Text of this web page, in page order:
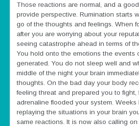
Those reactions are normal, and a
provide perspective. Rumination starts
go of the thoughts and feelings. When
after you are worrying about your
seeing catastrophe ahead in terms of
You hold onto the emotions the events
generated. You do not sleep well and
middle of the night your brain
thoughts. On the bad day your body
feeling threat and prepared you to fight,
adrenaline flooded your system. Weeks
replaying the situations in your brain
same reactions. It is now also calling